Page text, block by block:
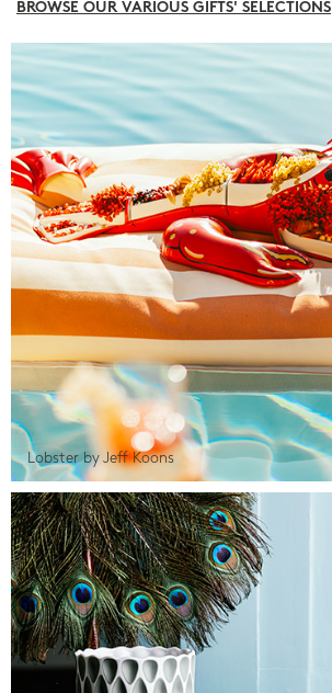
BROWSE OUR VARIOUS GIFTS' SELECTIONS
Lobster by Jeff Koons